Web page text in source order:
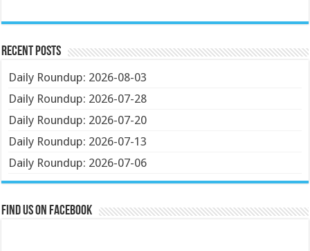
Recent Posts
Daily Roundup: 2026-08-03
Daily Roundup: 2026-07-28
Daily Roundup: 2026-07-20
Daily Roundup: 2026-07-13
Daily Roundup: 2026-07-06
Find us on Facebook